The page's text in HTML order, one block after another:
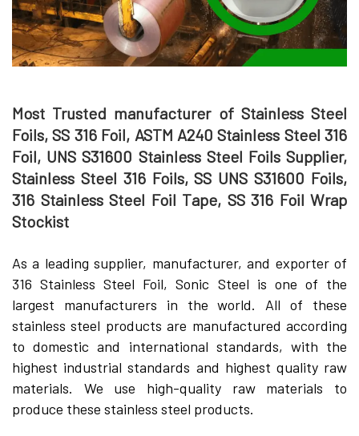
Most Trusted manufacturer of Stainless Steel
Foils, SS 316 Foil, ASTM A240 Stainless Steel 316
Foil, UNS S31600 Stainless Steel Foils Supplier,
Stainless Steel 316 Foils, SS UNS S31600 Foils,
316 Stainless Steel Foil Tape, SS 316 Foil Wrap
Stockist
As a leading supplier, manufacturer, and exporter of
316 Stainless Steel Foil, Sonic Steel is one of the
largest manufacturers in the world. All of these
stainless steel products are manufactured according
to domestic and international standards, with the
highest industrial standards and highest quality raw
materials. We use high-quality raw materials to
produce these stainless steel products.